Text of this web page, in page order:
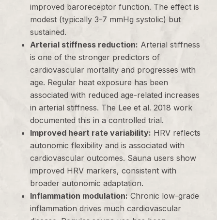
improved baroreceptor function. The effect is
modest (typically 3-7 mmHg systolic) but
sustained.
Arterial stiffness reduction: Arterial stiffness
is one of the stronger predictors of
cardiovascular mortality and progresses with
age. Regular heat exposure has been
associated with reduced age-related increases
in arterial stiffness. The Lee et al. 2018 work
documented this in a controlled trial.
Improved heart rate variability: HRV reflects
autonomic flexibility and is associated with
cardiovascular outcomes. Sauna users show
improved HRV markers, consistent with
broader autonomic adaptation.
Inflammation modulation: Chronic low-grade
inflammation drives much cardiovascular